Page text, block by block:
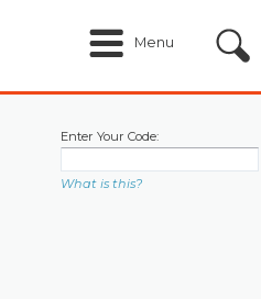
Menu
Enter Your Code:
What is this?